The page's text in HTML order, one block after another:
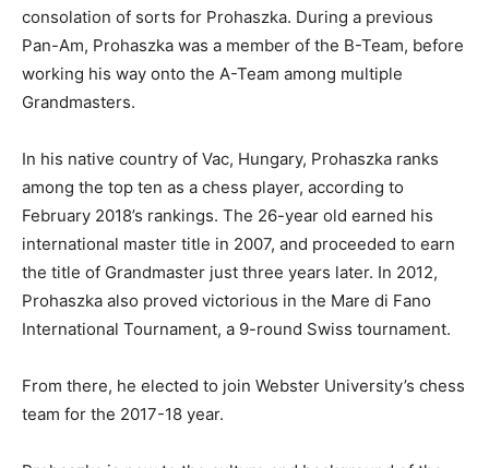
consolation of sorts for Prohaszka. During a previous
Pan-Am, Prohaszka was a member of the B-Team, before
working his way onto the A-Team among multiple
Grandmasters.
In his native country of Vac, Hungary, Prohaszka ranks
among the top ten as a chess player, according to
February 2018’s rankings. The 26-year old earned his
international master title in 2007, and proceeded to earn
the title of Grandmaster just three years later. In 2012,
Prohaszka also proved victorious in the Mare di Fano
International Tournament, a 9-round Swiss tournament.
From there, he elected to join Webster University’s chess
team for the 2017-18 year.